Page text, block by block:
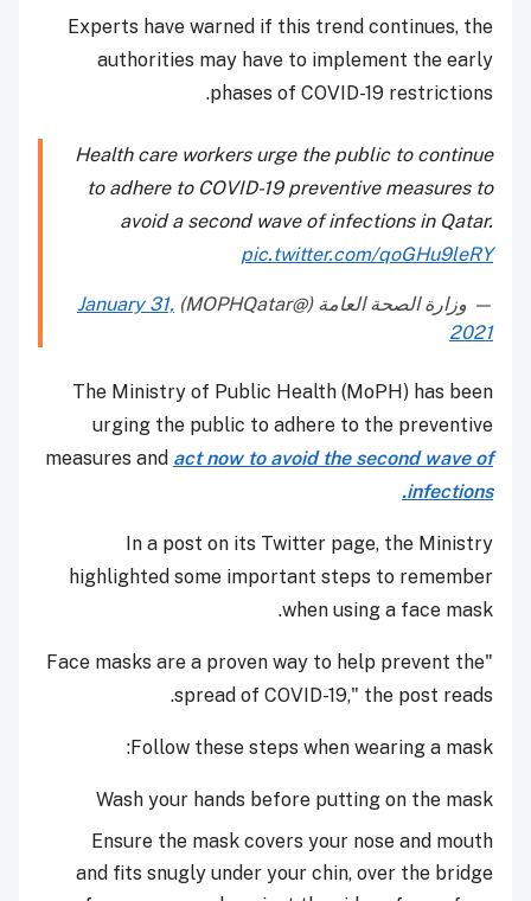
Experts have warned if this trend continues, the
authorities may have to implement the early
phases of COVID-19 restrictions.
Health care workers urge the public to continue
to adhere to COVID-19 preventive measures to
avoid a second wave of infections in Qatar.
pic.twitter.com/qoGHu9leRY
— وزارة الصحة العامة (@MOPHQatar)
January 31,
2021
The Ministry of Public Health (MoPH) has been
urging the public to adhere to the preventive
measures and act now to avoid the second wave of
infections.
In a post on its Twitter page, the Ministry
highlighted some important steps to remember
when using a face mask.
"Face masks are a proven way to help prevent the
spread of COVID-19," the post reads.
Follow these steps when wearing a mask:
Wash your hands before putting on the mask
Ensure the mask covers your nose and mouth
and fits snugly under your chin, over the bridge